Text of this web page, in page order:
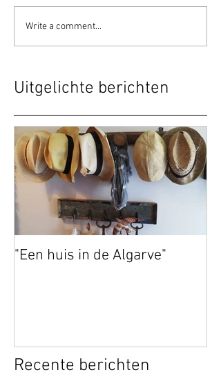
Write a comment...
Uitgelichte berichten
"Een huis in de Algarve"
Recente berichten